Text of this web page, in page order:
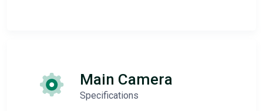
Main Camera
Specifications